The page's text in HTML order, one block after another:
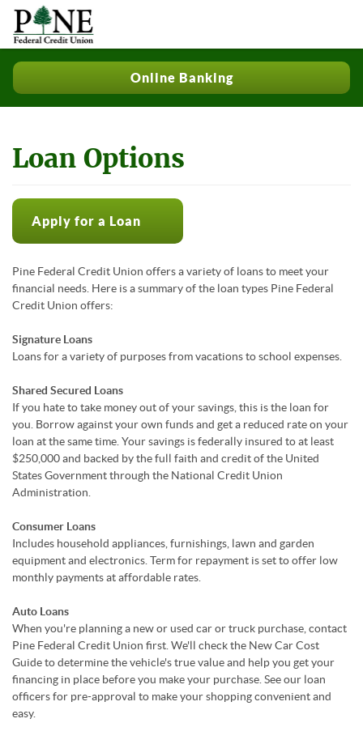
Online Banking
Loan Options
Apply for a Loan
Pine Federal Credit Union offers a variety of loans to meet your
financial needs. Here is a summary of the loan types Pine Federal
Credit Union offers:
Signature Loans
Loans for a variety of purposes from vacations to school expenses.
Shared Secured Loans
If you hate to take money out of your savings, this is the loan for
you. Borrow against your own funds and get a reduced rate on your
loan at the same time. Your savings is federally insured to at least
$250,000 and backed by the full faith and credit of the United
States Government through the National Credit Union
Administration.
Consumer Loans
Includes household appliances, furnishings, lawn and garden
equipment and electronics. Term for repayment is set to offer low
monthly payments at affordable rates.
Auto Loans
When you're planning a new or used car or truck purchase, contact
Pine Federal Credit Union first. We'll check the New Car Cost
Guide to determine the vehicle's true value and help you get your
financing in place before you make your purchase. See our loan
officers for pre-approval to make your shopping convenient and
easy.